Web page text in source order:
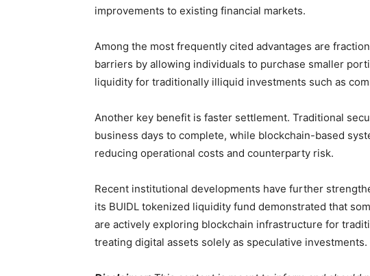
improvements to existing financial markets.
Among the most frequently cited advantages are
barriers by allowing individuals to purchase smaller
liquidity for traditionally illiquid investments such as
Another key benefit is faster settlement. Traditional
business days to complete, while blockchain-based
reducing operational costs and counterparty risk.
Recent institutional developments have further
its BUIDL tokenized liquidity fund demonstrated that
are actively exploring blockchain infrastructure for
treating digital assets solely as speculative investments.